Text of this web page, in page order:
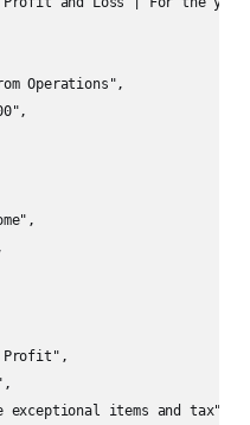
Operations",
exceptional items and tax"